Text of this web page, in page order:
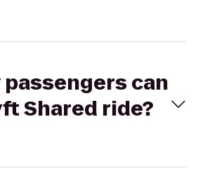
passengers can
Shared ride?